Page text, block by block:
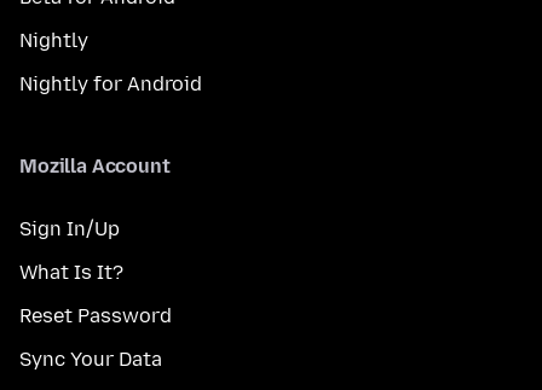
Nightly
Nightly for Android
Mozilla Account
Sign In/Up
What Is It?
Reset Password
Sync Your Data